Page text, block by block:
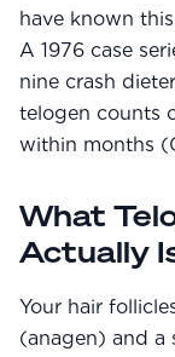
have known
A 1976 case
nine crash
telogen counts
within months
What
Actually
Your hair
(anagen) and a